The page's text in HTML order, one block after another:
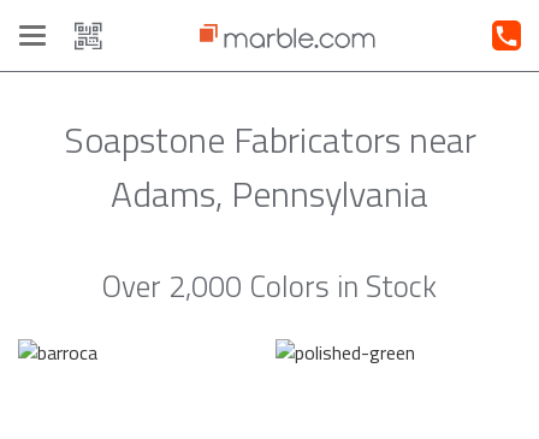
Toggle
navigation
Soapstone Fabricators near
Adams, Pennsylvania
Over 2,000 Colors in Stock